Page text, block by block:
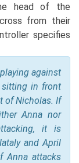
head of the
from their
specifies
against
sitting in front
of Nicholas. If
Anna nor
it is
and April
Anna attacks